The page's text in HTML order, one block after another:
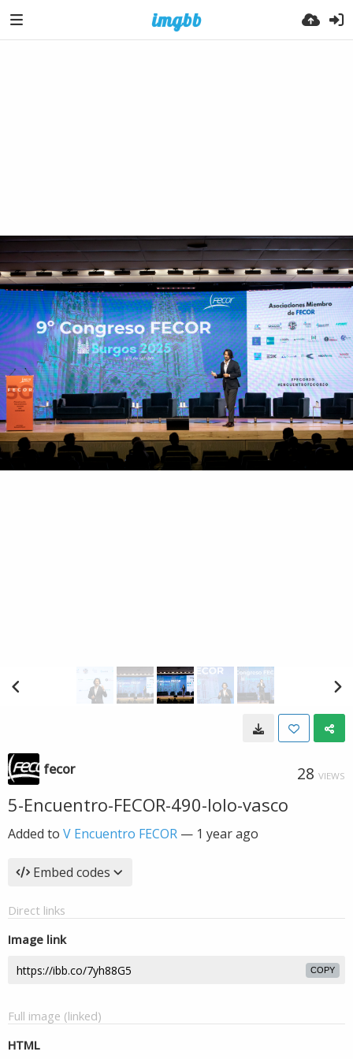
fecor 28 VIEWS
5-Encuentro-FECOR-490-lolo-vasco
Added to V Encuentro FECOR — 1 year ago
Embed codes
Direct links
Image link
COPY
Full image (linked)
HTML